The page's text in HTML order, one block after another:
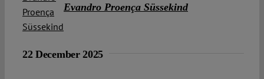
Evandro Proença Süssekind
22 December 2025